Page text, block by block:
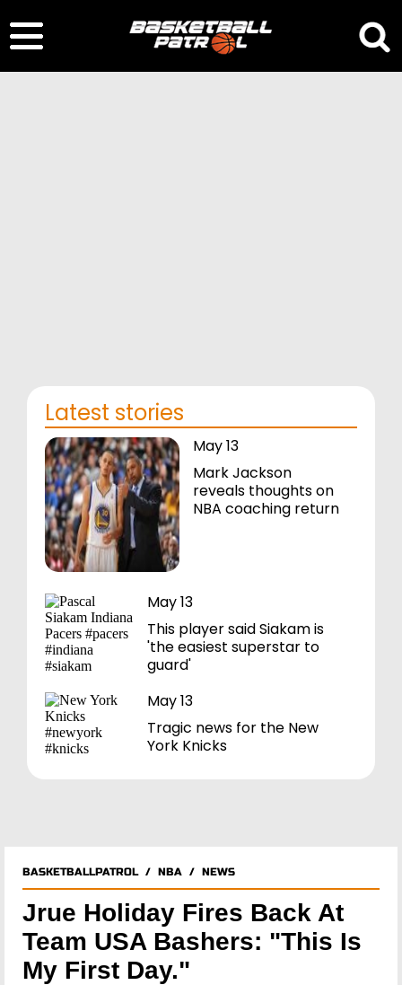
Latest stories
May 13
Mark Jackson
reveals thoughts on
NBA coaching return
May 13
This player said Siakam is
'the easiest superstar to
guard'
May 13
Tragic news for the New
York Knicks
BASKETBALLPATROL/ NBA / NEWS
Jrue Holiday Fires Back At
Team USA Bashers: "This Is
My First Day."